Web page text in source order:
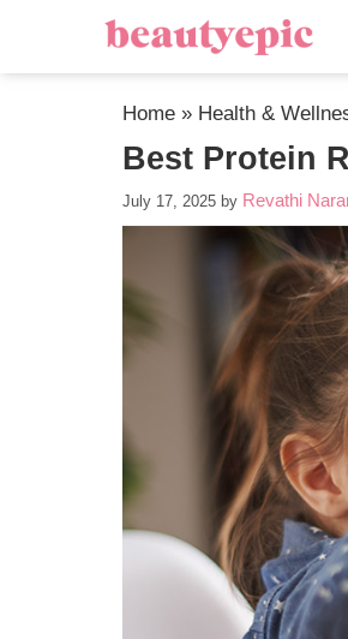
Home » Health &
Best Protein
July 17, 2025 by Revathi